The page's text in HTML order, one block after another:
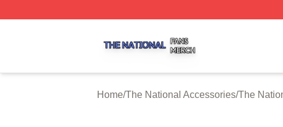
Home/The National Accessories/The